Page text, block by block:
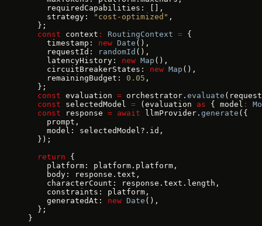
    requiredCapabilities: [],
    strategy:
"cost-optimized" ,
  };
  const
context : RoutingContext = {
    timestamp:
new Date (),
    requestId:
randomId (),
    latencyHistory:
new Map (),
    circuitBreakerStates:
new Map (),
    remainingBudget:
0.05 ,
  };
  const
evaluation = orchestrator. evaluate
  const
selectedModel = (evaluation as { model :
  const
response = await llmProvider. generate ({
    prompt,
    model: selectedModel?.id,
  });
  return
{
    platform: platform.platform,
    body: response.text,
    characterCount: response.text.length,
    constraints: platform,
    generatedAt:
new Date (),
  };
}